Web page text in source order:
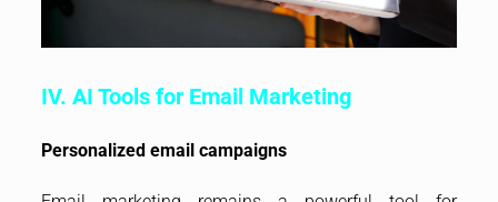
IV. AI Tools for Email Marketing
Personalized email campaigns